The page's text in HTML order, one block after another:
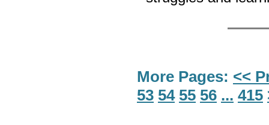
More Pages: <<
53 54 55 56 ... 415